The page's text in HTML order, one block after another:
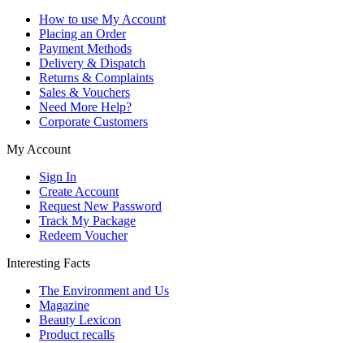
How to use My Account
Placing an Order
Payment Methods
Delivery & Dispatch
Returns & Complaints
Sales & Vouchers
Need More Help?
Corporate Customers
My Account
Sign In
Create Account
Request New Password
Track My Package
Redeem Voucher
Interesting Facts
The Environment and Us
Magazine
Beauty Lexicon
Product recalls